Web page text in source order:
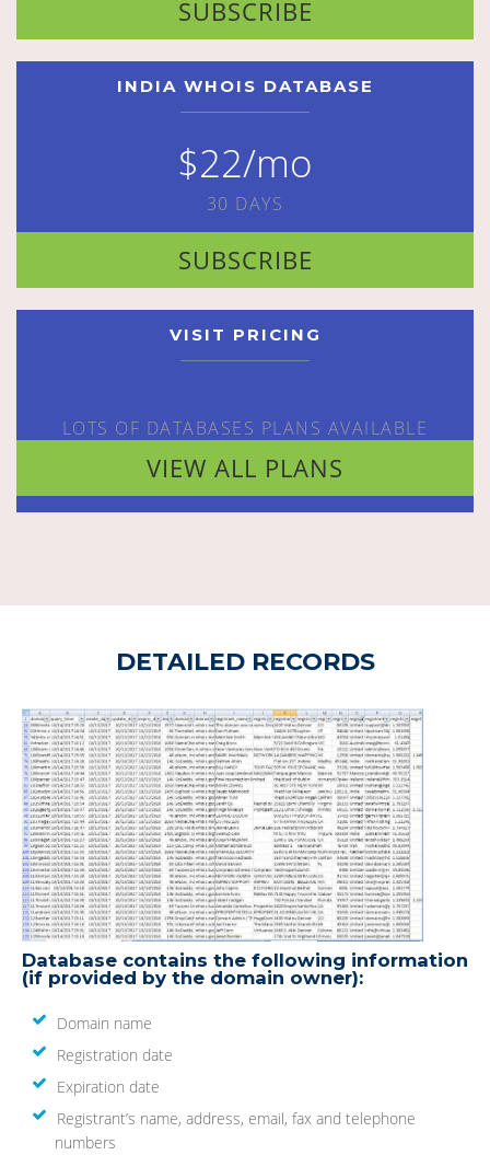
SUBSCRIBE
INDIA WHOIS DATABASE
$22/mo
30 DAYS
SUBSCRIBE
VISIT PRICING
LOTS OF DATABASES PLANS AVAILABLE
VIEW ALL PLANS
DETAILED RECORDS
Database contains the following information
(if provided by the domain owner):
Domain name
Registration date
Expiration date
Registrant’s name, address, email, fax and telephone
numbers